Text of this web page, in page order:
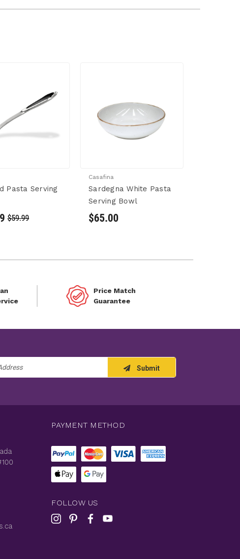
Pasta Serving
$59.99
Casafina
Sardegna White Pasta
Serving Bowl
$65.00
Price Match
Guarantee
Submit
PAYMENT METHOD
FOLLOW US